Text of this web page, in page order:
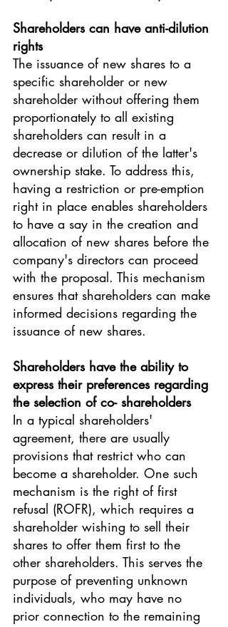
Shareholders can have anti-dilution
rights
The issuance of new shares to a
specific shareholder or new
shareholder without offering them
proportionately to all existing
shareholders can result in a
decrease or dilution of the latter's
ownership stake. To address this,
having a restriction or pre-emption
right in place enables shareholders
to have a say in the creation and
allocation of new shares before the
company's directors can proceed
with the proposal. This mechanism
ensures that shareholders can make
informed decisions regarding the
issuance of new shares.
Shareholders have the ability to
express their preferences regarding
the selection of co- shareholders
In a typical shareholders'
agreement, there are usually
provisions that restrict who can
become a shareholder. One such
mechanism is the right of first
refusal (ROFR), which requires a
shareholder wishing to sell their
shares to offer them first to the
other shareholders. This serves the
purpose of preventing unknown
individuals, who may have no
prior connection to the remaining